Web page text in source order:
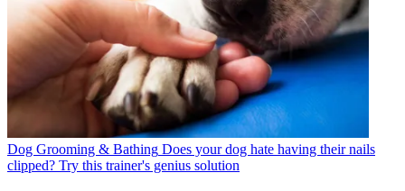
Dog Grooming & Bathing Does your dog hate having their nails
clipped? Try this trainer's genius solution